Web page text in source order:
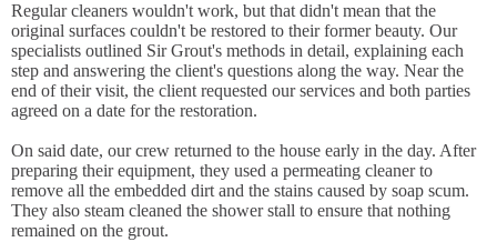
Regular cleaners wouldn't work, but that didn't mean that the
original surfaces couldn't be restored to their former beauty. Our
specialists outlined Sir Grout's methods in detail, explaining each
step and answering the client's questions along the way. Near the
end of their visit, the client requested our services and both parties
agreed on a date for the restoration.
On said date, our crew returned to the house early in the day. After
preparing their equipment, they used a permeating cleaner to
remove all the embedded dirt and the stains caused by soap scum.
They also steam cleaned the shower stall to ensure that nothing
remained on the grout.